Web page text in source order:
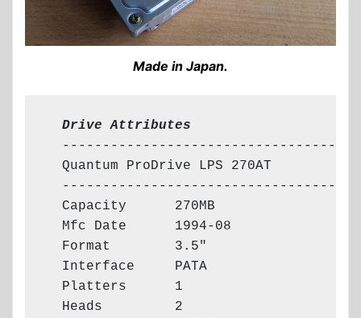
Made in Japan.
  Drive Attributes
  -------------------------------------
  Quantum ProDrive LPS 270AT
  -------------------------------------
  Capacity      270MB
  Mfc Date      1994-08
  Format        3.5"
  Interface     PATA
  Platters      1
  Heads         2